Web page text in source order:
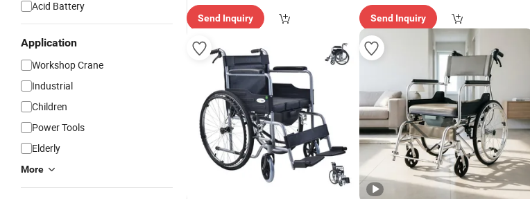
Acid Battery
Application
Workshop Crane
Industrial
Children
Power Tools
Elderly
More
Send Inquiry Send Inquiry